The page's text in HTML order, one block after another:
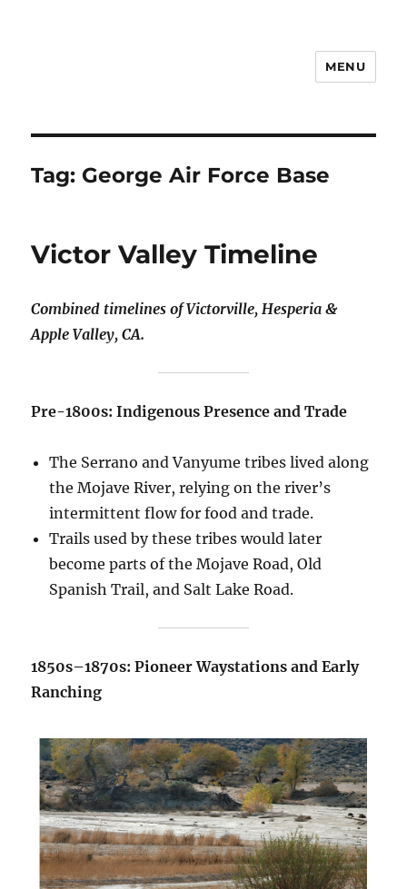
MENU
Tag: George Air Force Base
Victor Valley Timeline
Combined timelines of Victorville, Hesperia &
Apple Valley, CA.
Pre-1800s: Indigenous Presence and Trade
The Serrano and Vanyume tribes lived along
the Mojave River, relying on the river’s
intermittent flow for food and trade.
Trails used by these tribes would later
become parts of the Mojave Road, Old
Spanish Trail, and Salt Lake Road.
1850s–1870s: Pioneer Waystations and Early
Ranching